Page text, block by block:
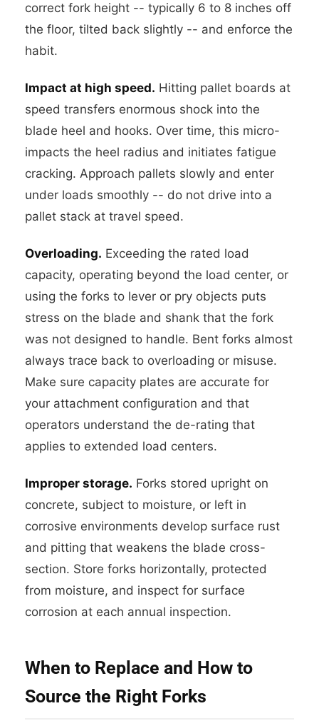
correct fork height -- typically 6 to 8 inches off
the floor, tilted back slightly -- and enforce the
habit.
Impact at high speed. Hitting pallet boards at
speed transfers enormous shock into the
blade heel and hooks. Over time, this micro-
impacts the heel radius and initiates fatigue
cracking. Approach pallets slowly and enter
under loads smoothly -- do not drive into a
pallet stack at travel speed.
Overloading. Exceeding the rated load
capacity, operating beyond the load center, or
using the forks to lever or pry objects puts
stress on the blade and shank that the fork
was not designed to handle. Bent forks almost
always trace back to overloading or misuse.
Make sure capacity plates are accurate for
your attachment configuration and that
operators understand the de-rating that
applies to extended load centers.
Improper storage. Forks stored upright on
concrete, subject to moisture, or left in
corrosive environments develop surface rust
and pitting that weakens the blade cross-
section. Store forks horizontally, protected
from moisture, and inspect for surface
corrosion at each annual inspection.
When to Replace and How to
Source the Right Forks